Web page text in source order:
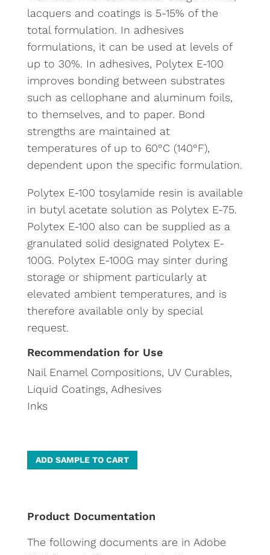
lacquers and coatings is 5-15% of the
total formulation. In adhesives
formulations, it can be used at levels of
up to 30%. In adhesives, Polytex E-100
improves bonding between substrates
such as cellophane and aluminum foils,
to themselves, and to paper. Bond
strengths are maintained at
temperatures of up to 60°C (140°F),
dependent upon the specific formulation.
Polytex E-100 tosylamide resin is available
in butyl acetate solution as Polytex E-75.
Polytex E-100 also can be supplied as a
granulated solid designated Polytex E-
100G. Polytex E-100G may sinter during
storage or shipment particularly at
elevated ambient temperatures, and is
therefore available only by special
request.
Recommendation for Use
Nail Enamel Compositions, UV Curables,
Liquid Coatings, Adhesives
Inks
ADD SAMPLE TO CART
e
n
Product Documentation
The following documents are in Adobe